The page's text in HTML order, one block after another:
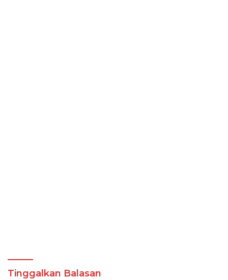
Tinggalkan Balasan